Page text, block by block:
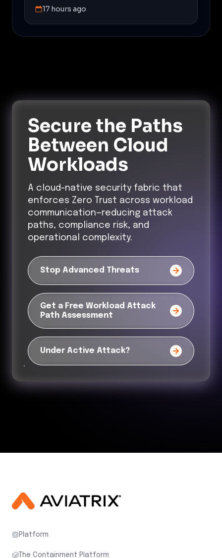
17 hours ago
Secure the Paths
Between Cloud
Workloads
A cloud-native security fabric that
enforces Zero Trust across workload
communication—reducing attack
paths, compliance risk, and
operational complexity.
Stop Advanced Threats
Get a Free Workload Attack
Path Assessment
Under Active Attack?
Platform
The Containment Platform